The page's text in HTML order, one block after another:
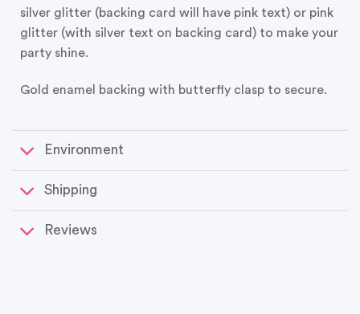
silver glitter (backing card will have pink text) or pink
glitter (with silver text on backing card) to make your
party shine.
Gold enamel backing with butterfly clasp to secure.
Environment
Shipping
Reviews